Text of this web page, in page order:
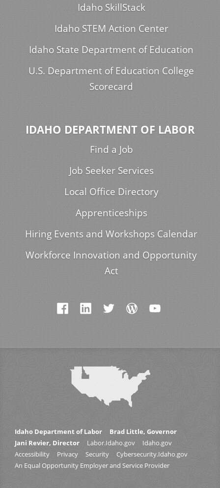
Idaho SkillStack
Idaho STEM Action Center
Idaho State Department of Education
U.S. Department of Education College
Scorecard
IDAHO DEPARTMENT OF LABOR
Find a Job
Job Seeker Services
Local Office Directory
Apprenticeships
Hiring Events and Workshops Calendar
Workforce Innovation and Opportunity
Act
Idaho Department of Labor
Brad Little, Governor
Jani Revier, Director
Labor.Idaho.gov
Idaho.gov
Accessibility
Privacy Security
Cybersecurity.Idaho.gov
An Equal Opportunity Employer and Service Provider